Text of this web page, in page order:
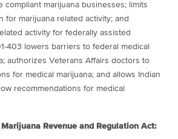
compliant marijuana businesses; limits
for marijuana related activity; and
activity for federally assisted
403 lowers barriers to federal medical
authorizes Veterans Affairs doctors to
for medical marijuana; and allows Indian
recommendations for medical
Revenue and Regulation Act: